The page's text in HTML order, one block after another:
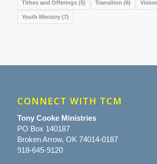
Tithes and Offerings(5) Transition (6) Vision
Youth Ministry(7)
CONNECT WITH TCM
Tony Cooke Ministries
PO Box 140187
Broken Arrow, OK 74014-0187
918-645-9120